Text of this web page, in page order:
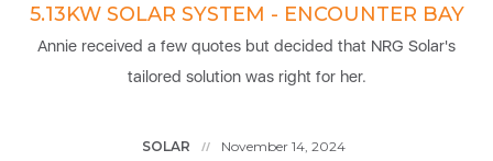
5.13KW SOLAR SYSTEM - ENCOUNTER BAY
Annie received a few quotes but decided that NRG Solar's
tailored solution was right for her.
SOLAR // November 14, 2024